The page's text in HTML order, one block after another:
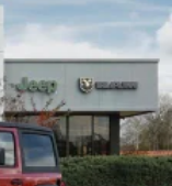
Front Vented